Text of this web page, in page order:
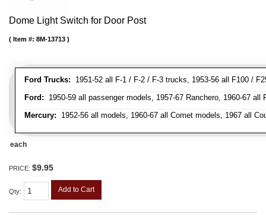
Dome Light Switch for Door Post
Ford Trucks: 1951-52 all F-1 / F-2 / F-3 trucks, 1953-56 all F100 /
Ford: 1950-59 all passenger models, 1957-67 Ranchero, 1960-67
Mercury: 1952-56 all models, 1960-67 all Comet models, 1967 all
Item #: 8M-13713
each
PRICE: $9.95
Qty: Add to Cart